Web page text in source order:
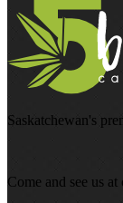
Saskatchewan's
Come and see us